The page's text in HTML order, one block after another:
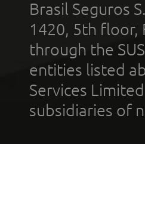
Brasil Seguros
1420, 5th floor,
through the
entities listed
Services
subsidiaries of